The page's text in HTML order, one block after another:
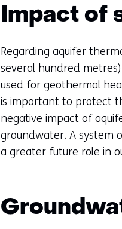
Impact of
Regarding aquifer
several hundred
used for geothermal
is important to protect
negative impact of
groundwater. A system
a greater future role in